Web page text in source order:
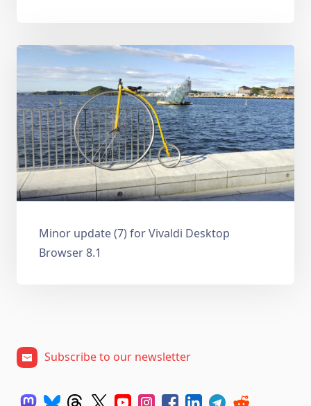
Minor update (7) for Vivaldi Desktop
Browser 8.1
Subscribe to our newsletter